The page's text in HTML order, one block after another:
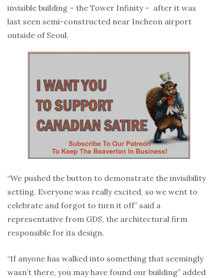
invisible building – the Tower Infinity – after it was
last seen semi-constructed near Incheon airport
outside of Seoul.
“We pushed the button to demonstrate the invisibility
setting. Everyone was really excited, so we went to
celebrate and forgot to turn it off” said a
representative from GDS, the architectural firm
responsible for its design.
“If anyone has walked into something that seemingly
wasn’t there, you may have found our building” added